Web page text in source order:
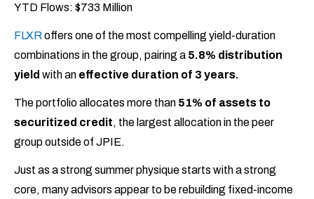
YTD Flows: $733 Million
FLXR offers one of the most compelling yield-duration
combinations in the group, pairing a 5.8% distribution
yield with an effective duration of 3 years.
The portfolio allocates more than 51% of assets to
securitized credit, the largest allocation in the peer
group outside of JPIE.
Just as a strong summer physique starts with a strong
core, many advisors appear to be rebuilding fixed-income